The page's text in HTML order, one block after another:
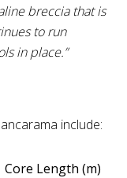
breccia that is
to run
in place.”
include:
Core Length (m)